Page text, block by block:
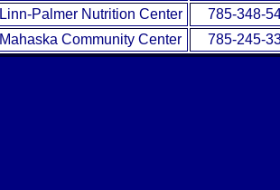
Linn-Palmer Nutrition Center
785-348-
Mahaska Community Center
785-245-